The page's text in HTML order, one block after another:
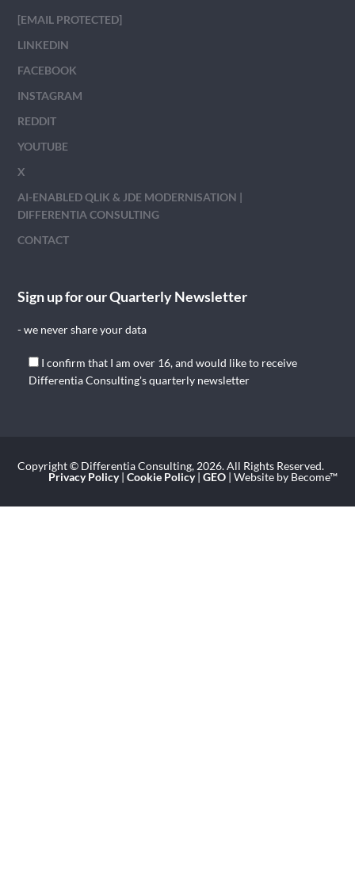
[EMAIL PROTECTED]
LINKEDIN
FACEBOOK
INSTAGRAM
REDDIT
YOUTUBE
X
AI-ENABLED QLIK & JDE MODERNISATION |
DIFFERENTIA CONSULTING
CONTACT
Sign up for our Quarterly Newsletter
- we never share your data
I confirm that I am over 16, and would like to receive
Differentia Consulting's quarterly newsletter
Copyright © Differentia Consulting, 2026. All Rights Reserved.
Privacy Policy| Cookie Policy| GEO| Website by Become™